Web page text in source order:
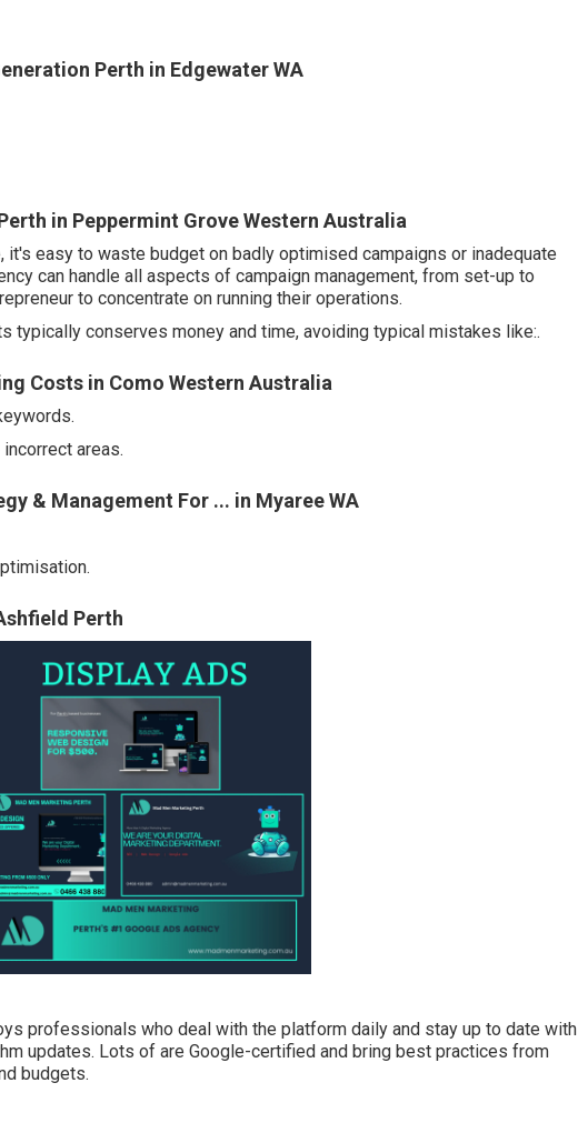
Perth in Edgewater WA
in Peppermint Grove Western Australia
it's easy to waste budget on badly optimised campaigns or inadequate
can handle all aspects of campaign management, from set-up to
to concentrate on running their operations.
typically conserves money and time, avoiding typical mistakes like:.
Costs in Como Western Australia
areas.
& Management For ... in Myaree WA
Perth
professionals who deal with the platform daily and stay up to date with
updates. Lots of are Google-certified and bring best practices from
budgets.